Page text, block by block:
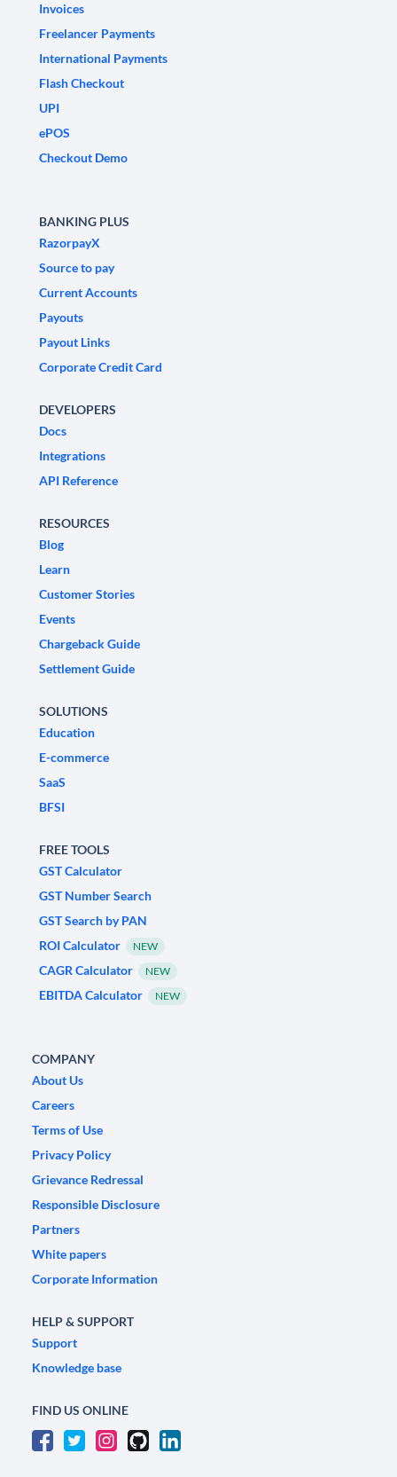
Invoices
Freelancer Payments
International Payments
Flash Checkout
UPI
ePOS
Checkout Demo
BANKING PLUS
RazorpayX
Source to pay
Current Accounts
Payouts
Payout Links
Corporate Credit Card
DEVELOPERS
Docs
Integrations
API Reference
RESOURCES
Blog
Learn
Customer Stories
Events
Chargeback Guide
Settlement Guide
SOLUTIONS
Education
E-commerce
SaaS
BFSI
FREE TOOLS
GST Calculator
GST Number Search
GST Search by PAN
ROI Calculator
NEW
CAGR Calculator NEW
EBITDA Calculator NEW
COMPANY
About Us
Careers
Terms of Use
Privacy Policy
Grievance Redressal
Responsible Disclosure
Partners
White papers
Corporate Information
HELP & SUPPORT
Support
Knowledge base
FIND US ONLINE